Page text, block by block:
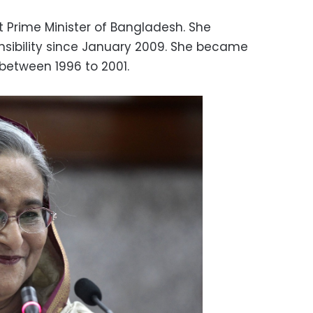
Minister of Bangladesh. She
since January 2009. She became
1996 to 2001.